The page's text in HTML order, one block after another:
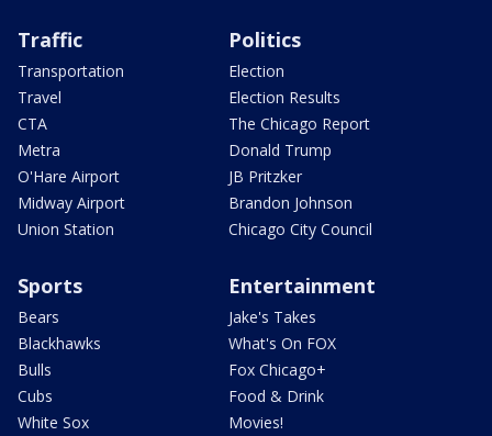
Traffic
Transportation
Travel
CTA
Metra
O'Hare Airport
Midway Airport
Union Station
Politics
Election
Election Results
The Chicago Report
Donald Trump
JB Pritzker
Brandon Johnson
Chicago City Council
Sports
Bears
Blackhawks
Bulls
Cubs
White Sox
Entertainment
Jake's Takes
What's On FOX
Fox Chicago+
Food & Drink
Movies!